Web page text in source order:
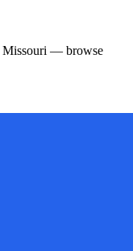
Missouri — browse